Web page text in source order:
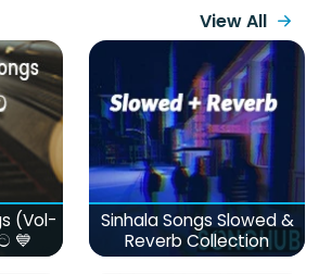
View All
(Vol-
💙
Sinhala Songs Slowed &
Reverb Collection